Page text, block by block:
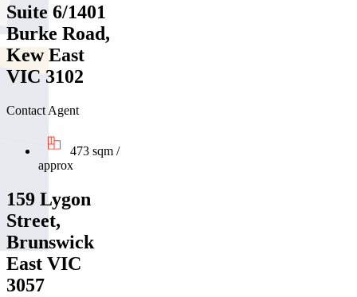
Suite 6/1401
Burke Road,
Kew East
VIC 3102
Contact Agent
473 sqm /
approx
159 Lygon
Street,
Brunswick
East VIC
3057